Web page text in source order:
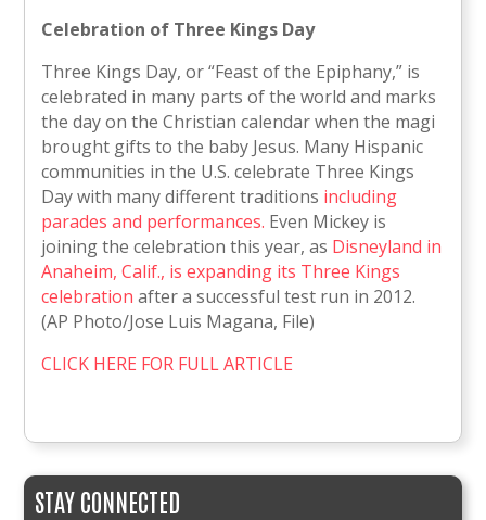
Celebration of Three Kings Day
Three Kings Day, or “Feast of the Epiphany,” is
celebrated in many parts of the world and marks
the day on the Christian calendar when the magi
brought gifts to the baby Jesus. Many Hispanic
communities in the U.S. celebrate Three Kings
Day with many different traditions including
parades and performances. Even Mickey is
joining the celebration this year, as Disneyland in
Anaheim, Calif., is expanding its Three Kings
celebration after a successful test run in 2012.
(AP Photo/Jose Luis Magana, File)
CLICK HERE FOR FULL ARTICLE
STAY CONNECTED